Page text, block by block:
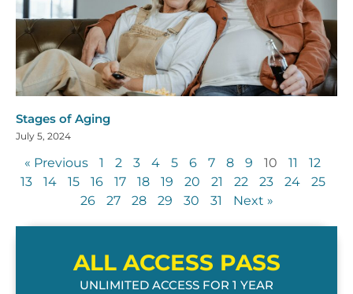
Stages of Aging
July 5, 2024
« Previous 1 2 3 4 5 6 7 8 9 10 11
12
13
14 15 16 17 18 19 20 21 22 23 24
25
26
27 28 29 30 31 Next »
ALL ACCESS PASS
UNLIMITED ACCESS FOR 1 YEAR